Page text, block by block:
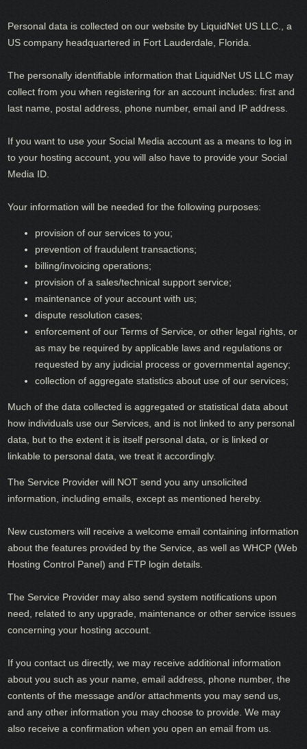
Personal data is collected on our website by LiquidNet US LLC., a
US company headquartered in Fort Lauderdale, Florida.
The personally identifiable information that LiquidNet US LLC may
collect from you when registering for an account includes: first and
last name, postal address, phone number, email and IP address.
If you want to use your Social Media account as a means to log in
to your hosting account, you will also have to provide your Social
Media ID.
Your information will be needed for the following purposes:
provision of our services to you;
prevention of fraudulent transactions;
billing/invoicing operations;
provision of a sales/technical support service;
maintenance of your account with us;
dispute resolution cases;
enforcement of our Terms of Service, or other legal rights, or
as may be required by applicable laws and regulations or
requested by any judicial process or governmental agency;
collection of aggregate statistics about use of our services;
Much of the data collected is aggregated or statistical data about
how individuals use our Services, and is not linked to any personal
data, but to the extent it is itself personal data, or is linked or
linkable to personal data, we treat it accordingly.
The Service Provider will NOT send you any unsolicited
information, including emails, except as mentioned hereby.
New customers will receive a welcome email containing information
about the features provided by the Service, as well as WHCP (Web
Hosting Control Panel) and FTP login details.
The Service Provider may also send system notifications upon
need, related to any upgrade, maintenance or other service issues
concerning your hosting account.
If you contact us directly, we may receive additional information
about you such as your name, email address, phone number, the
contents of the message and/or attachments you may send us,
and any other information you may choose to provide. We may
also receive a confirmation when you open an email from us.